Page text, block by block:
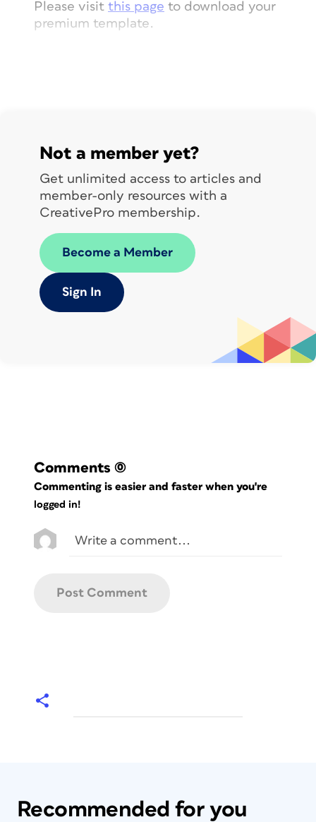
Please visit this page to download your
premium template.
Not a member yet?
Get unlimited access to articles and
member-only resources with a
CreativePro membership.
Become a Member
Sign In
Comments (0)
Commenting is easier and faster when you're
logged in!
Recommended for you